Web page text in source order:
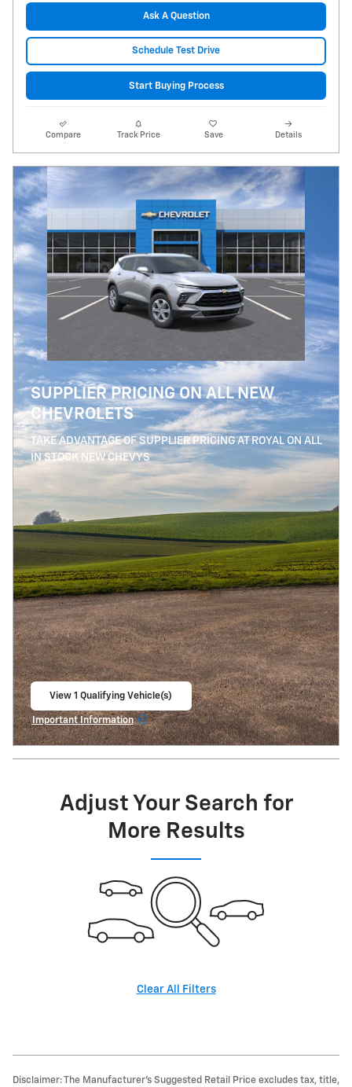
Ask A Question
Schedule Test Drive
Start Buying Process
Compare Track Price Save Details
SUPPLIER PRICING ON ALL NEW
CHEVROLETS
TAKE ADVANTAGE OF SUPPLIER PRICING AT ROYAL ON ALL
IN STOCK NEW CHEVYS
View 1 Qualifying Vehicle(s)
Important Information
Open Details Modal
Adjust Your Search for
More Results
Clear All Filters
Disclaimer: The Manufacturer’s Suggested Retail Price excludes tax, title,